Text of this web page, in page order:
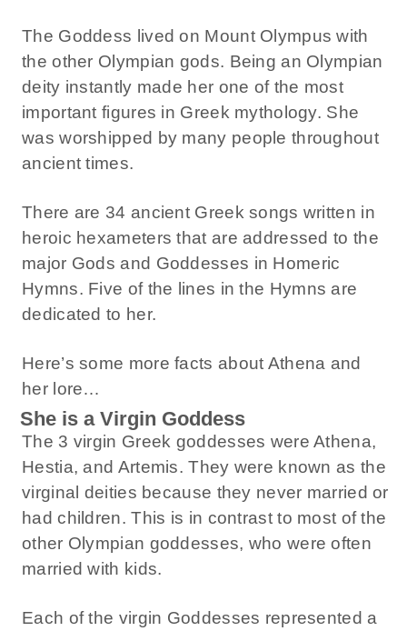
The Goddess lived on Mount Olympus with
the other Olympian gods. Being an Olympian
deity instantly made her one of the most
important figures in Greek mythology. She
was worshipped by many people throughout
ancient times.
There are 34 ancient Greek songs written in
heroic hexameters that are addressed to the
major Gods and Goddesses in Homeric
Hymns. Five of the lines in the Hymns are
dedicated to her.
Here’s some more facts about Athena and
her lore…
She is a Virgin Goddess
The 3 virgin Greek goddesses were Athena,
Hestia, and Artemis. They were known as the
virginal deities because they never married or
had children. This is in contrast to most of the
other Olympian goddesses, who were often
married with kids.
Each of the virgin Goddesses represented a